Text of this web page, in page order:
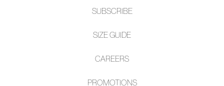
SUBSCRIBE
SIZE GUIDE
CAREERS
PROMOTIONS